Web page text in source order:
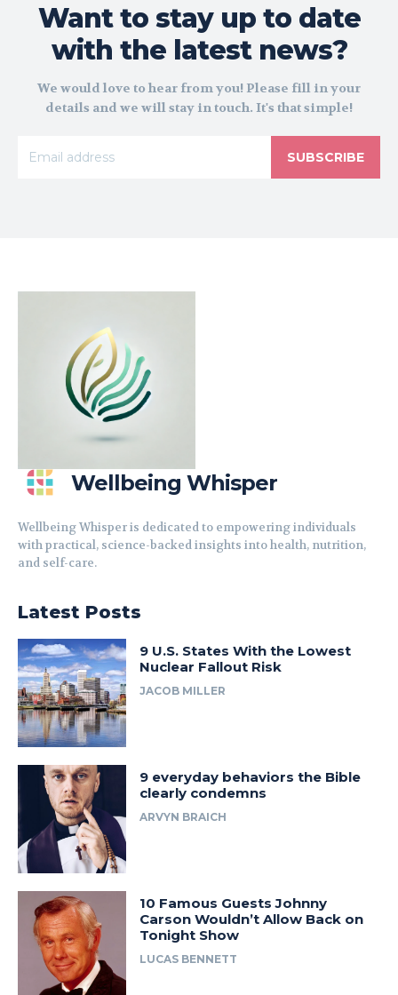
Want to stay up to date
with the latest news?
We would love to hear from you! Please fill in your
details and we will stay in touch. It's that simple!
SUBSCRIBE
Wellbeing Whisper
Wellbeing Whisper is dedicated to empowering individuals
with practical, science-backed insights into health, nutrition,
and self-care.
Latest Posts
9 U.S. States With the Lowest
Nuclear Fallout Risk
JACOB MILLER
9 everyday behaviors the Bible
clearly condemns
ARVYN BRAICH
10 Famous Guests Johnny
Carson Wouldn’t Allow Back on
Tonight Show
LUCAS BENNETT